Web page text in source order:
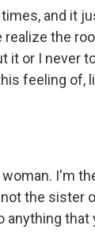
and it
realize the
it or I never
feeling of,
woman. I'm
the sister
anything